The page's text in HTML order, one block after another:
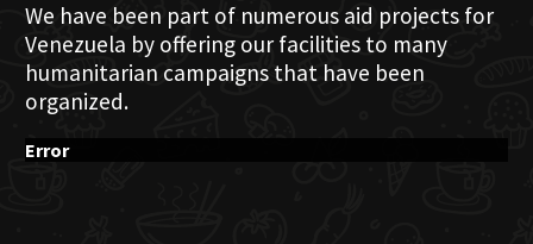
We have been part of numerous aid projects for
Venezuela by offering our facilities to many
humanitarian campaigns that have been
organized.
Error